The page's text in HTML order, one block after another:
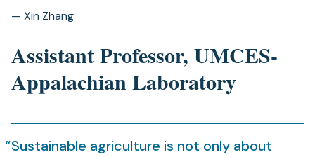
— Xin Zhang
Assistant Professor, UMCES-
Appalachian Laboratory
Sustainable agriculture is not only about